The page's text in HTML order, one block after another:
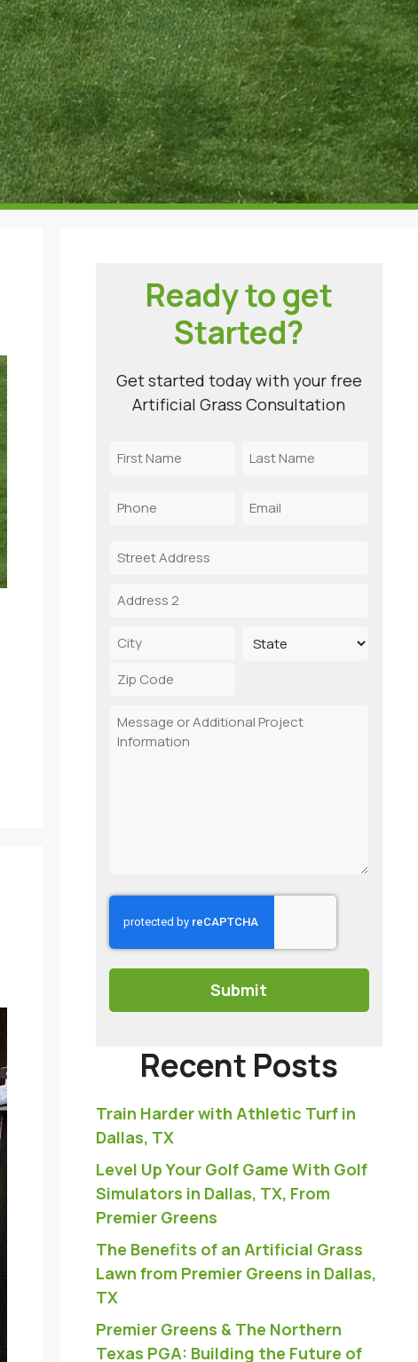
Ready to get
Started?
Get started today with your free
Artificial Grass Consultation
Name
Name
Name
Phone Email
Address
Address
Line
City
Code
Message
CAPTCHA
Recent Posts
Train Harder with Athletic Turf in
Dallas, TX
Level Up Your Golf Game With Golf
Simulators in Dallas, TX, From
Premier Greens
The Benefits of an Artificial Grass
Lawn from Premier Greens in Dallas,
TX
Premier Greens & The Northern
Texas PGA: Building the Future of